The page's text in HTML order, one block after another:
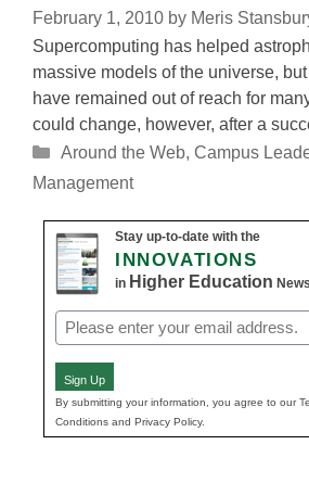
February 1, 2010 by Meris
Supercomputing has helped
massive models of the universe,
have remained out of reach for
could change, however, after a
Categories
Around the Web, Campus
Management
Stay up-to-date with the
INNOVATIONS
in Higher Education
Email
(Required)
Sign Up
By submitting your information, you agree to our
Conditions and Privacy Policy.